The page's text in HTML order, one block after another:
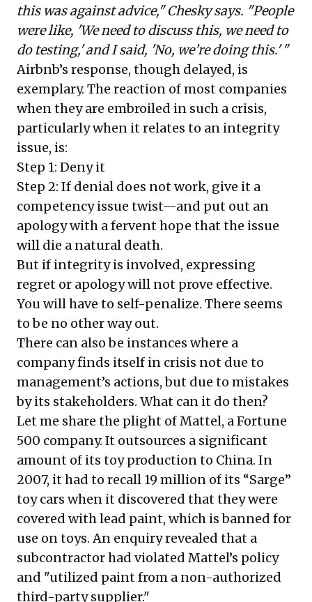
this was against advice," Chesky says. "People
were like, 'We need to discuss this, we need to
do testing,' and I said, 'No, we’re doing this.' "
Airbnb’s response, though delayed, is
exemplary. The reaction of most companies
when they are embroiled in such a crisis,
particularly when it relates to an integrity
issue, is:
Step 1: Deny it
Step 2: If denial does not work, give it a
competency issue twist—and put out an
apology with a fervent hope that the issue
will die a natural death.
But if integrity is involved, expressing
regret or apology will not prove effective.
You will have to self-penalize. There seems
to be no other way out.
There can also be instances where a
company finds itself in crisis not due to
management’s actions, but due to mistakes
by its stakeholders. What can it do then?
Let me share the plight of Mattel, a Fortune
500 company. It outsources a significant
amount of its toy production to China. In
2007, it had to recall 19 million of its “Sarge”
toy cars when it discovered that they were
covered with lead paint, which is banned for
use on toys. An enquiry revealed that a
subcontractor had violated Mattel’s policy
and "utilized paint from a non-authorized
third-party supplier."